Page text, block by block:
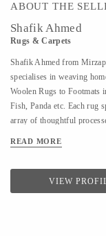
ABOUT THE
Shafik Ahmed
Rugs & Carpets
Shafik Ahmed from
specialises in weaving
Woolen Rugs to Footmats
Fish, Panda etc. Each rug
array of thoughtful
READ MORE
VIEW